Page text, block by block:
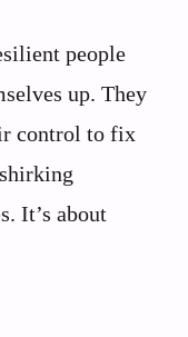
people
up. They
control to fix
It’s about